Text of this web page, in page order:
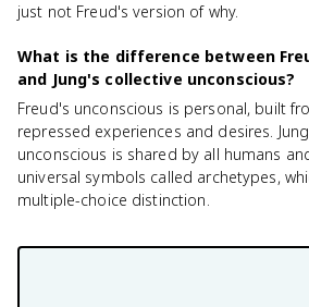
just not Freud's version of why.
What is the difference between
and Jung's collective unconscious?
Freud's unconscious is personal, built
repressed experiences and desires.
unconscious is shared by all humans
universal symbols called archetypes,
multiple-choice distinction.